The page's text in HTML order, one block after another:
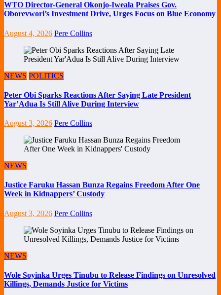
WTO Director-General Okonjo-Iweala Praises Gov.
Oborevwori’s Investment Drive, Urges Focus on Blue Economy
August 4, 2026 Pere Collins
NEWS POLITICS
Peter Obi Sparks Reactions After Saying Late President
Yar’Adua Is Still Alive During Interview
August 3, 2026 Pere Collins
NEWS
Justice Faruku Hassan Bunza Regains Freedom After One
Week in Kidnappers’ Custody
August 3, 2026 Pere Collins
NEWS
Wole Soyinka Urges Tinubu to Release Findings on Unresolved
Killings, Demands Justice for Victims